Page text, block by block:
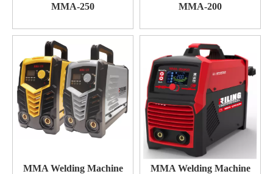
MMA-250
MMA-200
MMA Welding Machine
MMA Welding Machine